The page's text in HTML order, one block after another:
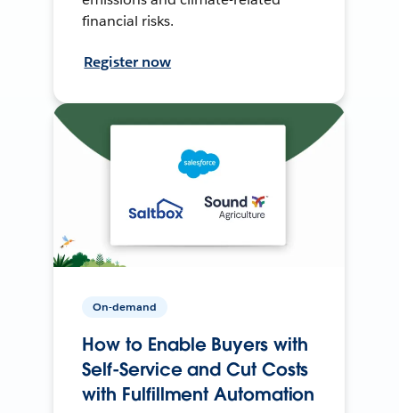
financial risks.
Register now
On-demand
How to Enable Buyers with
Self-Service and Cut Costs
with Fulfillment Automation